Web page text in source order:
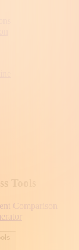
Tools
Comparison